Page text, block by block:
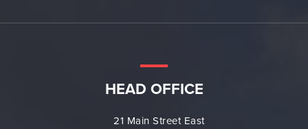
HEAD OFFICE
21 Main Street East